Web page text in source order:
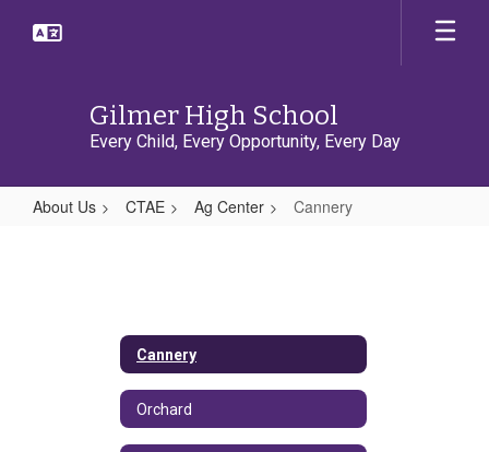
Gilmer High School
Every Child, Every Opportunity, Every Day
About Us CTAE Ag Center Cannery
Cannery
Orchard